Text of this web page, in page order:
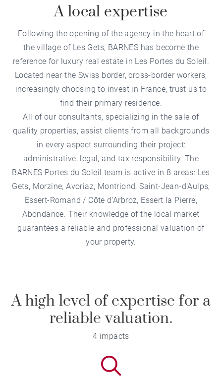
A local expertise
Following the opening of theagency in the heart of
the village of Les Gets, BARNES has become the
reference for luxury real estate in Les Portes du Soleil.
Located near the Swiss border, cross-border workers,
increasingly choosing to invest in France, trust us to
find their primary residence.
All of our consultants, specializing in the sale of
quality properties, assist clients from all backgrounds
in every aspect surrounding their project:
administrative, legal, and tax responsibility. The
BARNES Portes du Soleil team is active in 8 areas: Les
Gets, Morzine,Avoriaz, Montriond,Saint-Jean-d'Aulps,
Essert-Romand / Côte d'Arbroz, Essert la Pierre,
Abondance. Their knowledge of the local market
guarantees a reliable and professional valuation of
your property.
A high level of expertise for a
reliable valuation.
4 impacts